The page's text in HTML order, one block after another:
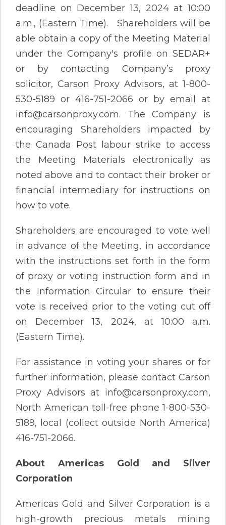
deadline on December 13, 2024 at 10:00
a.m., (Eastern Time). Shareholders will be
able obtain a copy of the Meeting Material
under the Company's profile on SEDAR+
or by contacting Company’s proxy
solicitor, Carson Proxy Advisors, at 1-800-
530-5189 or 416-751-2066 or by email at
info@carsonproxy.com. The Company is
encouraging Shareholders impacted by
the Canada Post labour strike to access
the Meeting Materials electronically as
noted above and to contact their broker or
financial intermediary for instructions on
how to vote.
Shareholders are encouraged to vote well
in advance of the Meeting, in accordance
with the instructions set forth in the form
of proxy or voting instruction form and in
the Information Circular to ensure their
vote is received prior to the voting cut off
on December 13, 2024, at 10:00 a.m.
(Eastern Time).
For assistance in voting your shares or for
further information, please contact Carson
Proxy Advisors at info@carsonproxy.com,
North American toll-free phone 1-800-530-
5189, local (collect outside North America)
416-751-2066.
About Americas Gold and Silver
Corporation
Americas Gold and Silver Corporation is a
high-growth precious metals mining